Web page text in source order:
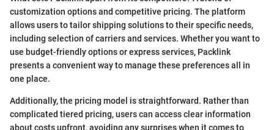
customization options and competitive pricing. The platform
allows users to tailor shipping solutions to their specific needs,
including selection of carriers and services. Whether you want to
use budget-friendly options or express services, Packlink
presents a convenient way to manage these preferences all in
one place.
Additionally, the pricing model is straightforward. Rather than
complicated tiered pricing, users can access clear information
about costs upfront, avoiding any surprises when it comes to